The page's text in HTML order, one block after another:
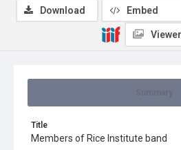
Title
Members of Rice Institute band
Download Embed
Viewer